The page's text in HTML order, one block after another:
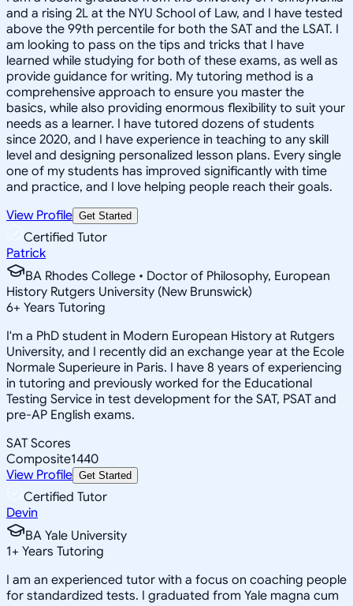
and a rising 2L at the NYU School of Law, and I have tested
above the 99th percentile for both the SAT and the LSAT. I
am looking to pass on the tips and tricks that I have
learned while studying for both of these exams, as well as
provide guidance for writing. My tutoring method is a
comprehensive approach to ensure you master the
basics, while also providing enormous flexibility to suit your
needs as a learner. I have tutored dozens of students
since 2020, and I have experience in teaching to any skill
level and designing personalized lesson plans. Every single
one of my students has improved significantly with time
and practice, and I love helping people reach their goals.
View Profile Get Started
Certified Tutor
Patrick
BA Rhodes College • Doctor of Philosophy, European
History Rutgers University (New Brunswick)
6+ Years Tutoring
I'm a PhD student in Modern European History at Rutgers
University, and I recently did an exchange year at the Ecole
Normale Superieure in Paris. I have 8 years of experiencing
in tutoring and previously worked for the Educational
Testing Service in test development for the SAT, PSAT and
pre-AP English exams.
SAT Scores
Composite1440
View Profile Get Started
Certified Tutor
Devin
BA Yale University
1+ Years Tutoring
I am an experienced tutor with a focus on coaching people
for standardized tests. I graduated from Yale magna cum